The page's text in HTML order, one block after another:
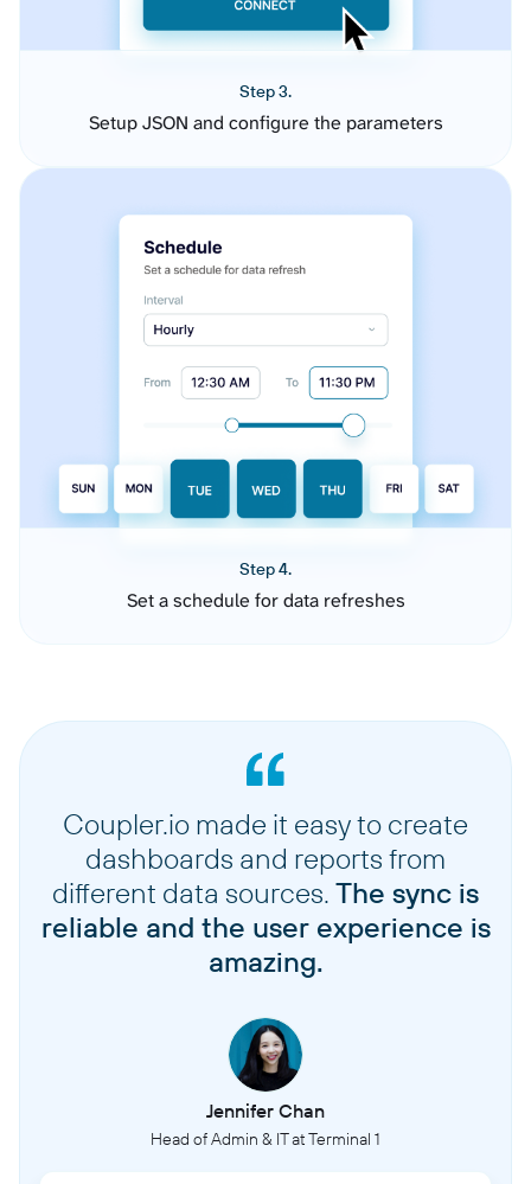
Step 3.
Setup JSON and configure the parameters
Step 4.
Set a schedule for data refreshes
Coupler.io made it easy to create
dashboards and reports from
different data sources. The sync is
reliable and the user experience is
amazing.
Jennifer Chan
Head of Admin & IT at Terminal 1